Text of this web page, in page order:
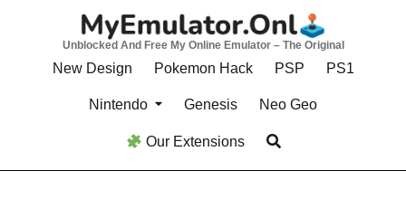
Unblocked And Free My Online Emulator – The Original
New Design Pokemon Hack PSP PS1
Nintendo Genesis Neo Geo
Our Extensions